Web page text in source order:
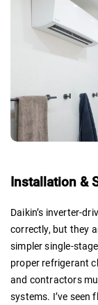
Installation &
Daikin’s inverter-
correctly, but they
simpler single-
proper refrigerant
and contractors
systems. I’ve seen